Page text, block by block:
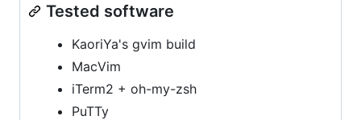
Tested software
KaoriYa's gvim build
MacVim
iTerm2 + oh-my-zsh
PuTTy